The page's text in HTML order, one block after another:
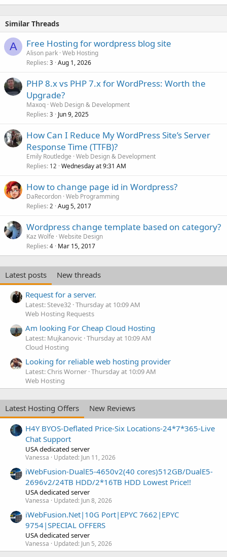
Similar Threads
A Free Hosting for wordpress blog site
Alison park Web Hosting
Replies 3 Aug 1, 2026
PHP 8.x vs PHP 7.x for WordPress: Worth the
Upgrade?
Maxoq Web Design & Development
Replies 3 Jun 9, 2025
How Can I Reduce My WordPress Site’s Server
Response Time (TTFB)?
Emily Routledge Web Design & Development
Replies 12 Wednesday at 9:31 AM
How to change page id in Wordpress?
DaRecordon Web Programming
Replies 2 Aug 5, 2017
Wordpress change template based on category?
Kaz Wolfe Website Design
Replies 4 Mar 15, 2017
Latest posts
New threads
Request for a server.
Latest: Steve32 Thursday at 10:09 AM
Web Hosting Requests
Am looking For Cheap Cloud Hosting
Latest: Mujkanovic Thursday at 10:09 AM
Cloud Hosting
Looking for reliable web hosting provider
Latest: Chris Worner Thursday at 10:09 AM
Web Hosting
Latest Hosting Offers
New Reviews
H4Y BYOS-Deflated Price-Six Locations-24*7*365-Live
Chat Support
USA dedicated server
Vanessa Updated: Jun 11, 2026
iWebFusion-DualE5-4650v2(40 cores)512GB/DualE5-
2696v2/24TB HDD/2*16TB HDD Lowest Price!!
USA dedicated server
Vanessa Updated: Jun 8, 2026
iWebFusion.Net|10G Port|EPYC 7662|EPYC
9754|SPECIAL OFFERS
USA dedicated server
Vanessa Updated: Jun 5, 2026